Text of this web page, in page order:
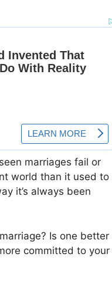
marriages fail or
world than it used to
it’s always been
Is one better
committed to your